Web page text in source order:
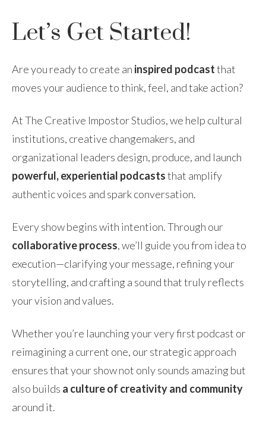
Let’s Get Started!
Are you ready to create an inspired podcastthat
moves your audience to think, feel, and take action?
At The Creative Impostor Studios, we help cultural
institutions, creative changemakers, and
organizational leaders design, produce, and launch
powerful, experiential podcaststhat amplify
authentic voices and spark conversation.
Every show begins with intention. Through our
collaborative process, we’ll guide you from idea to
execution—clarifying your message, refining your
storytelling, and crafting a sound that truly reflects
your vision and values.
Whether you’re launching your very first podcast or
reimagining a current one, our strategic approach
ensures that your show not only sounds amazing but
also builds a culture of creativity and community
around it.